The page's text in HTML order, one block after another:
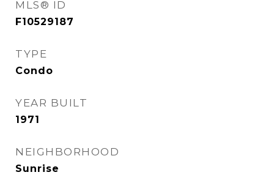
MLS® ID
F10529187
TYPE
Condo
YEAR BUILT
1971
NEIGHBORHOOD
Sunrise